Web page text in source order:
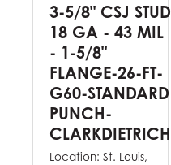
3-5/8" CSJ STUD
18 GA - 43 MIL
- 1-5/8"
FLANGE-26-FT-
G60-STANDARD
PUNCH-
CLARKDIETRICH
Location: St. Louis,